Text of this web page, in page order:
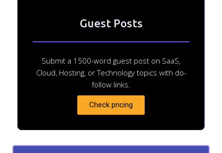
Guest Posts
Submit a 1500-word guest post on SaaS,
Cloud, Hosting, or Technology topics with do-
follow links.
Check pricing